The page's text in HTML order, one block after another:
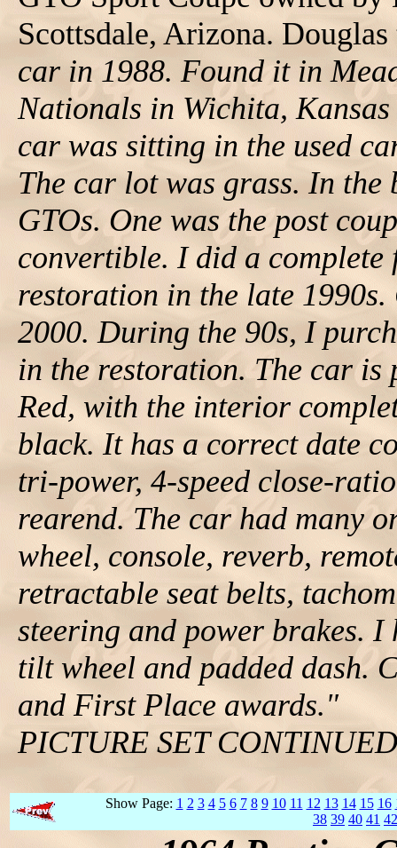
Scottsdale, Arizona.
car in 1988. Found it in
Nationals in Wichita,
car was sitting in the used
The car lot was grass. In
GTOs. One was the post
convertible. I did a
restoration in the late
2000. During the 90s, I
in the restoration. The car
Red, with the interior
black. It has a correct date
tri-power, 4-speed close-
rearend. The car had many
wheel, console, reverb,
retractable seat belts,
steering and power brakes. I
tilt wheel and padded dash.
and First Place awards."
PICTURE SET
Show Page: 1 2 3 4 5 6 7 8 9 10 11 12 13 14 15 16
38 39 40 41 42